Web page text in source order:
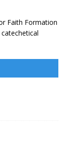
Faith Formation